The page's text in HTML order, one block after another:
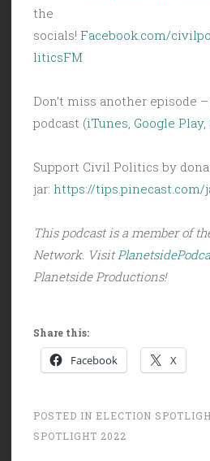
the
socials! Facebook.com/
liticsFM
Don’t miss another episode
podcast (iTunes Google Play,
Support Civil Politics by
jar: https://
This podcast is a member of
Network. Visit
Planetside Productions!
Share this:
Facebook X
POSTED IN ELECTION
SPOTLIGHT 2022